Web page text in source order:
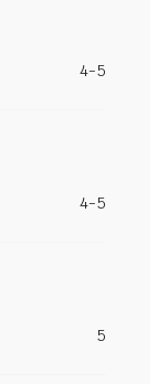
4-5
4-5
5